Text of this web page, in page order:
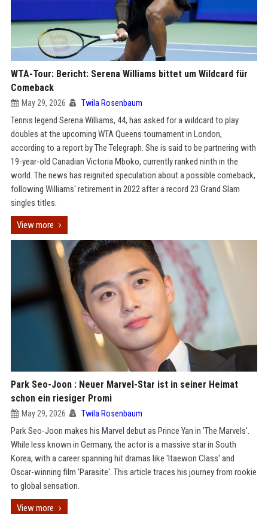
WTA-Tour: Bericht: Serena Williams bittet um Wildcard für
Comeback
May 29, 2026 Twila Rosenbaum
Tennis legend Serena Williams, 44, has asked for a wildcard to play
doubles at the upcoming WTA Queens tournament in London,
according to a report by The Telegraph. She is said to be partnering with
19-year-old Canadian Victoria Mboko, currently ranked ninth in the
world. The news has reignited speculation about a possible comeback,
following Williams' retirement in 2022 after a record 23 Grand Slam
singles titles.
View more
Park Seo-Joon : Neuer Marvel-Star ist in seiner Heimat
schon ein riesiger Promi
May 29, 2026 Twila Rosenbaum
Park Seo-Joon makes his Marvel debut as Prince Yan in 'The Marvels'.
While less known in Germany, the actor is a massive star in South
Korea, with a career spanning hit dramas like 'Itaewon Class' and
Oscar-winning film 'Parasite'. This article traces his journey from rookie
to global sensation.
View more